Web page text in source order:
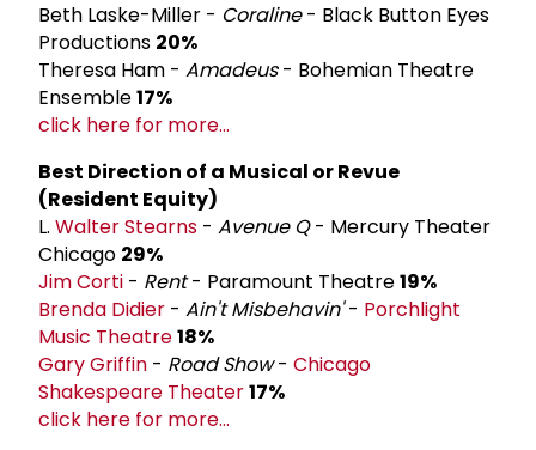
Beth Laske-Miller - Coraline- Black Button Eyes
Productions 20%
Theresa Ham - Amadeus- Bohemian Theatre
Ensemble17%
click here for more...
Best Direction of a Musical or Revue
(Resident Equity)
L. Walter Stearns - Avenue Q- Mercury Theater
Chicago 29%
Jim Corti - Rent- Paramount Theatre19%
Brenda Didier - Ain't Misbehavin'- Porchlight
Music Theatre18%
Gary Griffin - Road Show- Chicago
Shakespeare Theater17%
click here for more...